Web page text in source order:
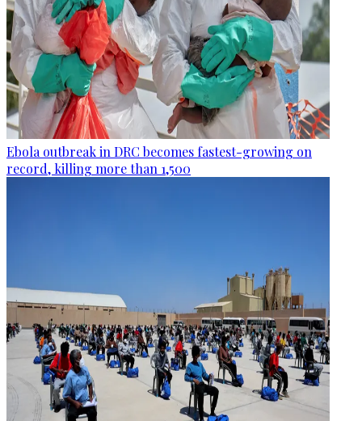
Ebola outbreak in DRC becomes fastest-growing on
record, killing more than 1,500